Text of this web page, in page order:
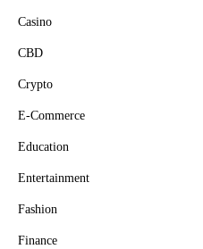
Casino
CBD
Crypto
E-Commerce
Education
Entertainment
Fashion
Finance